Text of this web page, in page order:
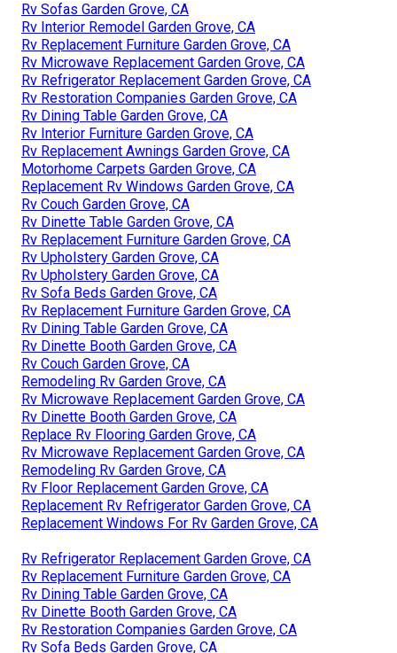
Rv Sofas Garden Grove, CA
Rv Interior Remodel Garden Grove, CA
Rv Replacement Furniture Garden Grove, CA
Rv Microwave Replacement Garden Grove, CA
Rv Refrigerator Replacement Garden Grove, CA
Rv Restoration Companies Garden Grove, CA
Rv Dining Table Garden Grove, CA
Rv Interior Furniture Garden Grove, CA
Rv Replacement Awnings Garden Grove, CA
Motorhome Carpets Garden Grove, CA
Replacement Rv Windows Garden Grove, CA
Rv Couch Garden Grove, CA
Rv Dinette Table Garden Grove, CA
Rv Replacement Furniture Garden Grove, CA
Rv Upholstery Garden Grove, CA
Rv Upholstery Garden Grove, CA
Rv Sofa Beds Garden Grove, CA
Rv Replacement Furniture Garden Grove, CA
Rv Dining Table Garden Grove, CA
Rv Dinette Booth Garden Grove, CA
Rv Couch Garden Grove, CA
Remodeling Rv Garden Grove, CA
Rv Microwave Replacement Garden Grove, CA
Rv Dinette Booth Garden Grove, CA
Replace Rv Flooring Garden Grove, CA
Rv Microwave Replacement Garden Grove, CA
Remodeling Rv Garden Grove, CA
Rv Floor Replacement Garden Grove, CA
Replacement Rv Refrigerator Garden Grove, CA
Replacement Windows For Rv Garden Grove, CA
Rv Refrigerator Replacement Garden Grove, CA
Rv Replacement Furniture Garden Grove, CA
Rv Dining Table Garden Grove, CA
Rv Dinette Booth Garden Grove, CA
Rv Restoration Companies Garden Grove, CA
Rv Sofa Beds Garden Grove, CA